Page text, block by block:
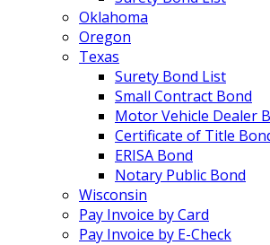
Oklahoma
Oregon
Texas
Surety Bond List
Small Contract Bond
Motor Vehicle Dealer
Certificate of Title
ERISA Bond
Notary Public Bond
Wisconsin
Pay Invoice by Card
Pay Invoice by E-Check